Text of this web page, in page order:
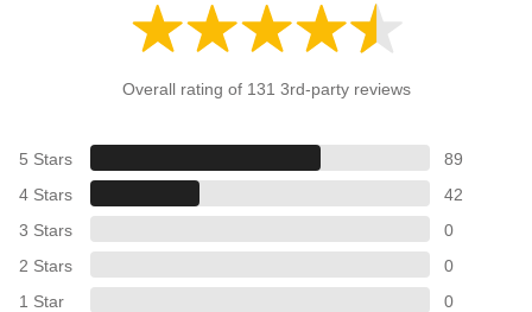
Overall rating of 131 3rd-party reviews
5 Stars
89
4 Stars
42
3 Stars
0
2 Stars
0
1 Star
0